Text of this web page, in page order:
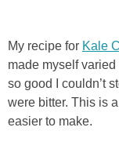
My recipe for Kale
made myself
so good I couldn’t
were bitter. This is
easier to make.